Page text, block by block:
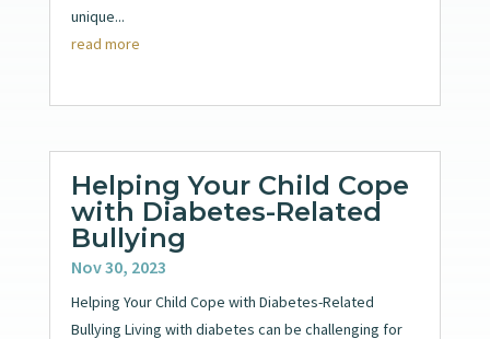
unique...
read more
Helping Your Child Cope
with Diabetes-Related
Bullying
Nov 30, 2023
Helping Your Child Cope with Diabetes-Related
Bullying Living with diabetes can be challenging for